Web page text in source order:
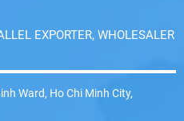
EXPORTER, WHOLESALER
Ward, Ho Chi Minh City,